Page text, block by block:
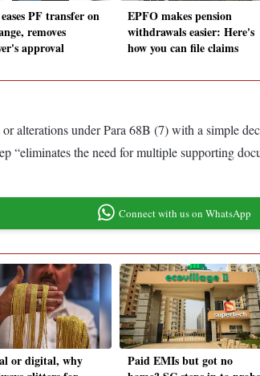
PF transfer on
removes
approval
EPFO makes pension
withdrawals easier: Here's
how you can file claims
alterations under Para 68B (7) with a simple
“eliminates the need for multiple supporting
Connect with us on WhatsApp
or digital, why
Paid EMIs but got no